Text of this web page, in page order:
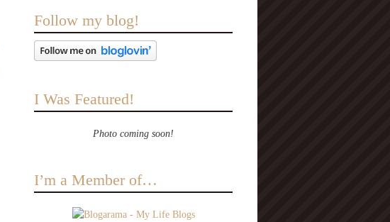
Follow my blog!
I Was Featured!
Photo coming soon!
I’m a Member of…